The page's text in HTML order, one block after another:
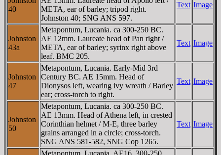
40
META, ear of barley; tripod right.
Johnston 40; SNG ANS 597.
Text Image
Johnston
43a
Metapontum, Lucania. ca 300-250 BC.
AE 12mm. Laureate head of Pan right /
META, ear of barley; syrinx right above
leaf. BMC 205.
Text Image
Johnston
47
Metapontum, Lucania. Early-Mid 3rd
Century BC. AE 15mm. Head of
Dionysos left, wearing ivy wreath / Barley
ear; cross-torch to right.
Text Image
Johnston
50
Metapontum, Lucania. ca 300-250 BC.
AE 13mm. Head of Athena left, in crested
Corinthian helmet / M-E, three barley
grains arranged in a circle; cross-torch.
SNG ANS 581-582, SNG Cop 1265.
Text Image
Metapontum, Lucania. AE16. 300-250